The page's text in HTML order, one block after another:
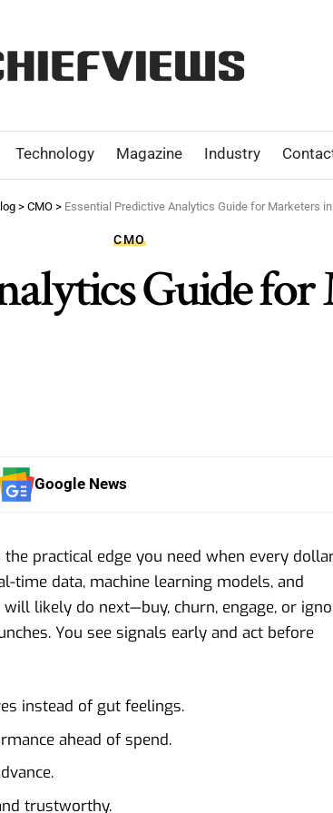
Technology Magazine Industry
> CMO > Essential Predictive Analytics Guide for Marketers
CMO
Guide
Google News
practical edge you need when every
time data, machine learning models, and
likely do next—buy, churn, engage, or
You see signals early and act before
instead of gut feelings.
ahead of spend.
trustworthy.